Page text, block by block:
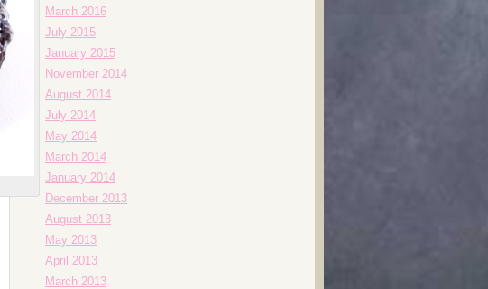
March 2016
July 2015
January 2015
November 2014
August 2014
July 2014
May 2014
March 2014
January 2014
December 2013
August 2013
May 2013
April 2013
March 2013